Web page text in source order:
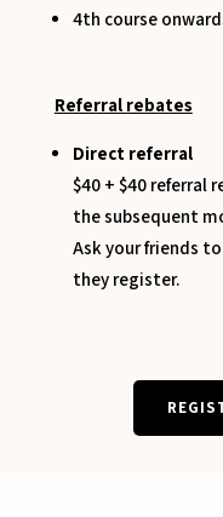
4th course
Referral rebates
Direct referral
$40 + $40 referral
the subsequent
Ask your friends
they register.